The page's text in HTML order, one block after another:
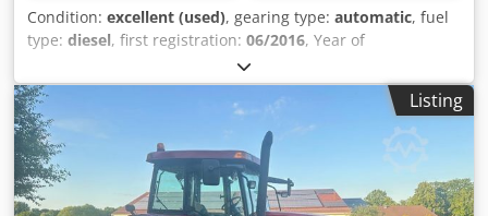
Condition: excellent (used), gearing type: automatic, fuel
type: diesel, first registration: 06/2016, Year of
, operating hours:
cabin, = Additional Options and Accessories = - Enclosed
cab - Radio/CD player = Notes = CASE 21F XT wheel loader
from 2016 with only 2,058 operating hours. This compact
and powerful wheel loader originates from Germany and is
in a well-maintained and good condition. The machine is
ready for immediate use and is ideal for earthmoving,
Listing